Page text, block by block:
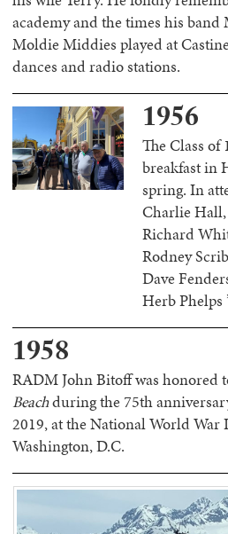
academy and the times his
Moldie Middies played at
dances and radio stations.
1956
The Class
breakfast in
spring. In
Charlie
Richard
Rodney
Dave
Herb Phelps
1958
RADM John Bitoff was honored
Beachduring the 75th
2019, at the National World
Washington, D.C.